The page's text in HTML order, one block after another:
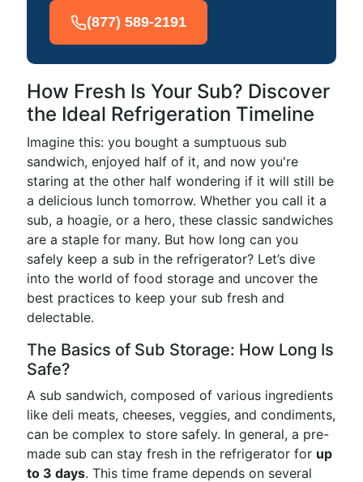
(877) 589-2191
How Fresh Is Your Sub? Discover
the Ideal Refrigeration Timeline
Imagine this: you bought a sumptuous sub
sandwich, enjoyed half of it, and now you're
staring at the other half wondering if it will still be
a delicious lunch tomorrow. Whether you call it a
sub, a hoagie, or a hero, these classic sandwiches
are a staple for many. But how long can you
safely keep a sub in the refrigerator? Let’s dive
into the world of food storage and uncover the
best practices to keep your sub fresh and
delectable.
The Basics of Sub Storage: How Long Is
Safe?
A sub sandwich, composed of various ingredients
like deli meats, cheeses, veggies, and condiments,
can be complex to store safely. In general, a pre-
made sub can stay fresh in the refrigerator for up
to 3 days. This time frame depends on several